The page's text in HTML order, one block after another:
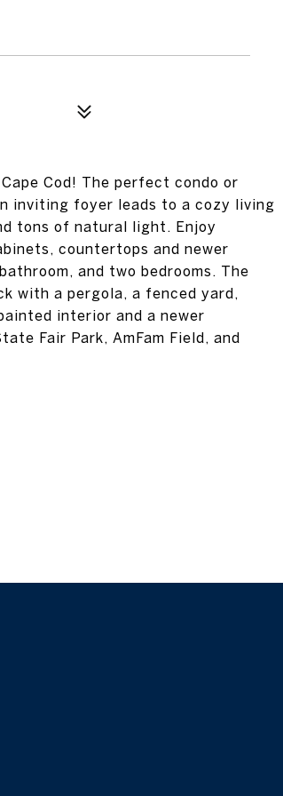
Cod! The perfect condo or
inviting foyer leads to a cozy living
tons of natural light. Enjoy
countertops and newer
and two bedrooms. The
with a pergola, a fenced yard,
interior and a newer
Fair Park, AmFam Field, and